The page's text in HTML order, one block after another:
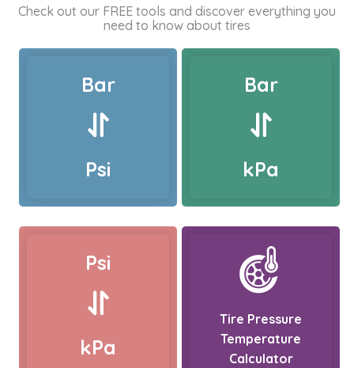
Check out our FREE tools and discover everything you
need to know about tires
Bar
Psi
Bar
kPa
Psi
kPa
Tire Pressure
Temperature
Calculator